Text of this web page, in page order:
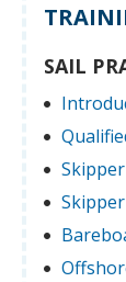
SAIL